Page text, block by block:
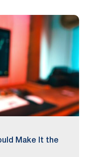
Make It the